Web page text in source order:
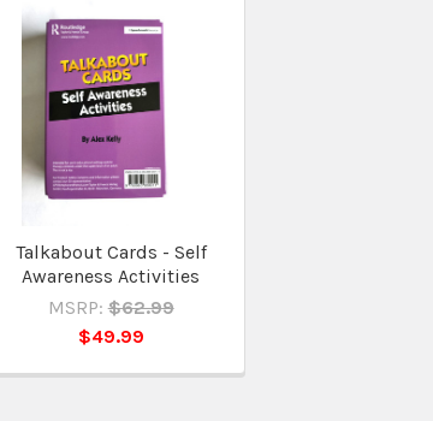
Talkabout Cards - Self
Awareness Activities
MSRP: $62.99
$49.99